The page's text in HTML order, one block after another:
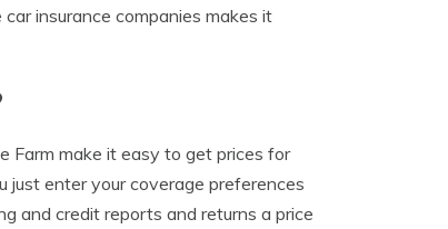
insurance companies makes it
Farm make it easy to get prices for
just enter your coverage preferences
and credit reports and returns a price